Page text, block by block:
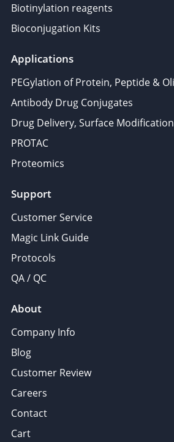
Biotinylation reagents
Bioconjugation Kits
Applications
PEGylation of Protein, Peptide &
Antibody Drug Conjugates
Drug Delivery, Surface Modification
PROTAC
Proteomics
Support
Customer Service
Magic Link Guide
Protocols
QA / QC
About
Company Info
Blog
Customer Review
Careers
Contact
Cart